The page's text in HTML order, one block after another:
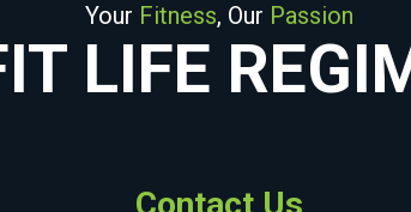
Your Fitness, Our Passion
LIFE